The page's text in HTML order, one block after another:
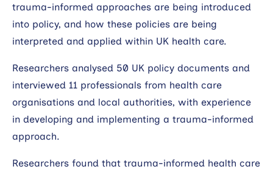
trauma-informed approaches are being introduced
into policy, and how these policies are being
interpreted and applied within UK health care.
Researchers analysed 50 UK policy documents and
interviewed 11 professionals from health care
organisations and local authorities, with experience
in developing and implementing a trauma-informed
approach.
Researchers found that trauma-informed health care